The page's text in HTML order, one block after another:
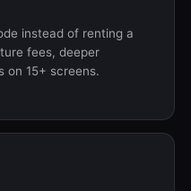
instead of renting a
fees, deeper
on 15+ screens.